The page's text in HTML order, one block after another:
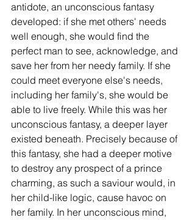
antidote, an unconscious fantasy
developed: if she met others' needs
well enough, she would find the
perfect man to see, acknowledge, and
save her from her needy family. If she
could meet everyone else's needs,
including her family's, she would be
able to live freely. While this was her
unconscious fantasy, a deeper layer
existed beneath. Precisely because of
this fantasy, she had a deeper motive
to destroy any prospect of a prince
charming, as such a saviour would, in
her child-like logic, cause havoc on
her family. In her unconscious mind,